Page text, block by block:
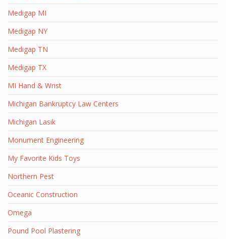
Medigap MI
Medigap NY
Medigap TN
Medigap TX
MI Hand & Wrist
Michigan Bankruptcy Law Centers
Michigan Lasik
Monument Engineering
My Favorite Kids Toys
Northern Pest
Oceanic Construction
Omega
Pound Pool Plastering